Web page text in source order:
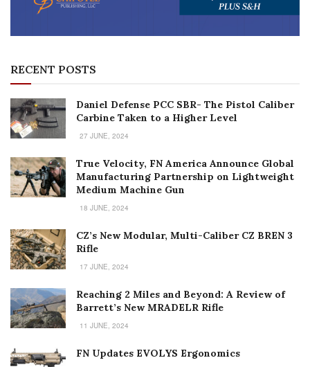
RECENT POSTS
Daniel Defense PCC SBR- The Pistol Caliber
Carbine Taken to a Higher Level
27 JUNE, 2024
True Velocity, FN America Announce Global
Manufacturing Partnership on Lightweight
Medium Machine Gun
18 JUNE, 2024
CZ’s New Modular, Multi-Caliber CZ BREN 3
Rifle
17 JUNE, 2024
Reaching 2 Miles and Beyond: A Review of
Barrett’s New MRADELR Rifle
11 JUNE, 2024
FN Updates EVOLYS Ergonomics